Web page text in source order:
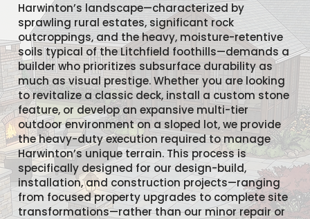
Harwinton’s landscape—characterized by
sprawling rural estates, significant rock
outcroppings, and the heavy, moisture-retentive
soils typical of the Litchfield foothills—demands a
builder who prioritizes subsurface durability as
much as visual prestige. Whether you are looking
to revitalize a classic deck, install a custom stone
feature, or develop an expansive multi-tier
outdoor environment on a sloped lot, we provide
the heavy-duty execution required to manage
Harwinton’s unique terrain. This process is
specifically designed for our design-build,
installation, and construction projects—ranging
from focused property upgrades to complete site
transformations—rather than our minor repair or